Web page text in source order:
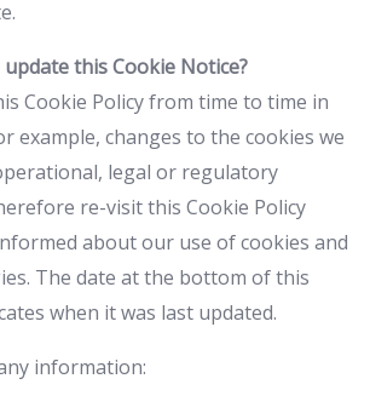
this Cookie Notice?
Cookie Policy from time to time in
example, changes to the cookies we
legal or regulatory
re-visit this Cookie Policy
about our use of cookies and
The date at the bottom of this
when it was last updated.
information: